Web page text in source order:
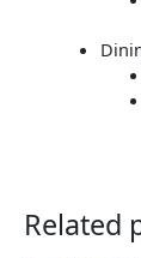
Related